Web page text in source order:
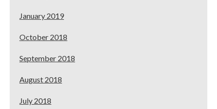
January 2019
October 2018
September 2018
August 2018
July 2018